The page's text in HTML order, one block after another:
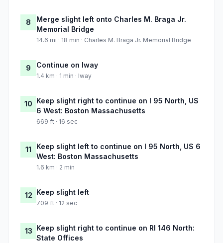
8
Merge slight left onto Charles M. Braga Jr.
Memorial Bridge
14.6 mi · 18 min · Charles M. Braga Jr. Memorial Bridge
9 Continue on Iway
1.4 km · 1 min · Iway
10 Keep slight right to continue on I 95 North, US
6 West: Boston Massachusetts
669 ft · 16 sec
11
Keep slight left to continue on I 95 North, US 6
West: Boston Massachusetts
1.6 km · 2 min
12 Keep slight left
709 ft · 12 sec
13 Keep slight right to continue on RI 146 North:
State Offices